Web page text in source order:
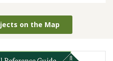
on the Map